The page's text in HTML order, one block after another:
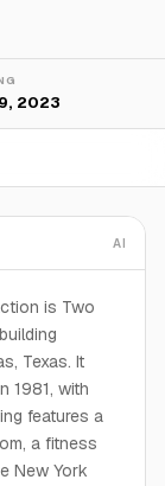
2023
AI
is Two
building
Texas. It
1981, with
features a
a fitness
New York